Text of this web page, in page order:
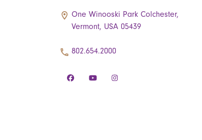
One Winooski Park Colchester,
Vermont, USA 05439
802.654.2000